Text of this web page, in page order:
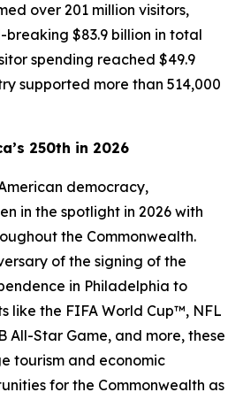
over 201 million visitors,
$83.9 billion in total
spending reached $49.9
supported more than 514,000
250th in 2026
democracy,
in the spotlight in 2026 with
the Commonwealth.
of the signing of the
in Philadelphia to
like the FIFA World Cup™, NFL
All-Star Game, and more, these
tourism and economic
for the Commonwealth as